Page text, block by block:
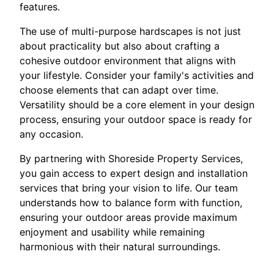
features.
The use of multi-purpose hardscapes is not just
about practicality but also about crafting a
cohesive outdoor environment that aligns with
your lifestyle. Consider your family's activities and
choose elements that can adapt over time.
Versatility should be a core element in your design
process, ensuring your outdoor space is ready for
any occasion.
By partnering with Shoreside Property Services,
you gain access to expert design and installation
services that bring your vision to life. Our team
understands how to balance form with function,
ensuring your outdoor areas provide maximum
enjoyment and usability while remaining
harmonious with their natural surroundings.